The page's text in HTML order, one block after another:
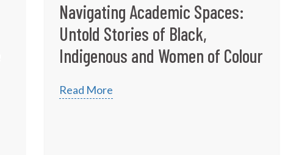
Navigating Academic Spaces:
Untold Stories of Black,
Indigenous and Women of Colour
Read More